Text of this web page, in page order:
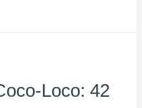
Loco: 42